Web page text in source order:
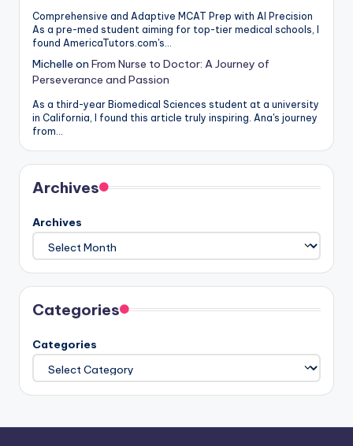
Comprehensive and Adaptive MCAT Prep with AI Precision
As a pre-med student aiming for top-tier medical schools, I
found AmericaTutors.com's…
Michelle on From Nurse to Doctor: A Journey of
Perseverance and Passion
As a third-year Biomedical Sciences student at a university
in California, I found this article truly inspiring. Ana's journey
from…
Archives
Archives
Categories
Categories